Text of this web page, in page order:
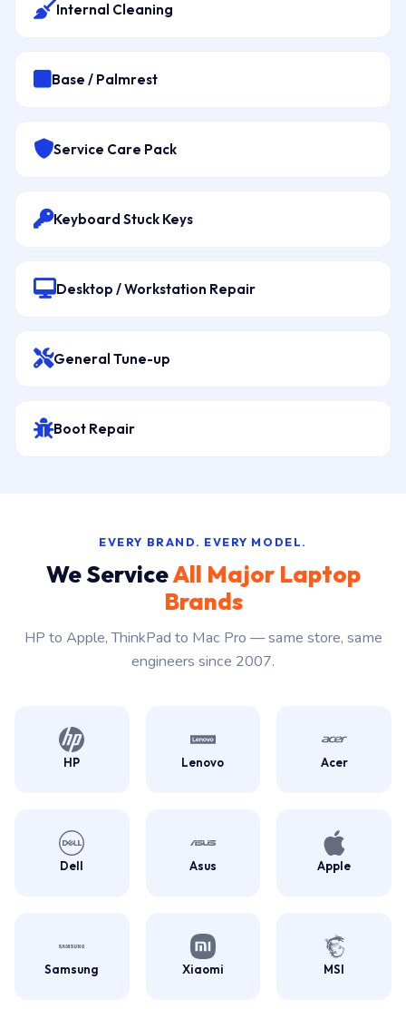
Internal Cleaning
Base / Palmrest
Service Care Pack
Keyboard Stuck Keys
Desktop / Workstation Repair
General Tune-up
Boot Repair
EVERY BRAND. EVERY MODEL.
We ServiceAll Major Laptop
Brands
HP to Apple, ThinkPad to Mac Pro — same store, same
engineers since 2007.
HP Lenovo Acer
Dell Asus Apple
Samsung Xiaomi MSI